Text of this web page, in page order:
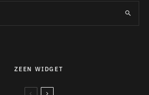
ZEEN WIDGET